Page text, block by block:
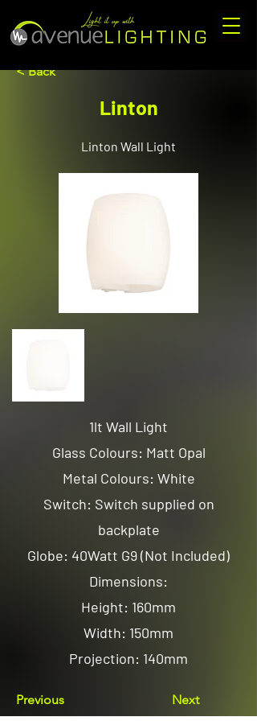
< Back
Linton
Linton Wall Light
1lt Wall Light
Glass Colours: Matt Opal
Metal Colours: White
Switch: Switch supplied on
backplate
Globe: 40Watt G9 (Not Included)
Dimensions:
Height: 160mm
Width: 150mm
Projection: 140mm
Previous Next